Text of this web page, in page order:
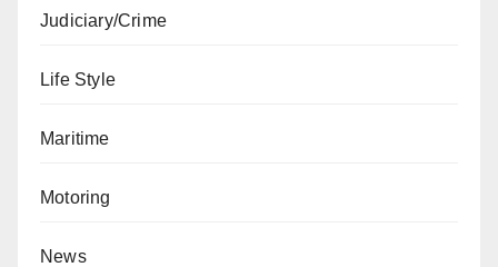
Judiciary/Crime
Life Style
Maritime
Motoring
News